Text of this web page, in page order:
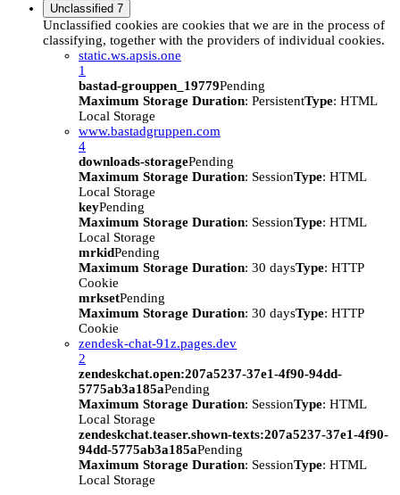
Unclassified 7
Unclassified cookies are cookies that we are in the process of
classifying, together with the providers of individual cookies.
static.ws.apsis.one
1
bastad-grouppen_19779Pending
Maximum Storage Duration: PersistentType: HTML
Local Storage
www.bastadgruppen.com
4
downloads-storagePending
Maximum Storage Duration: SessionType: HTML
Local Storage
keyPending
Maximum Storage Duration: SessionType: HTML
Local Storage
mrkidPending
Maximum Storage Duration: 30 daysType: HTTP
Cookie
mrksetPending
Maximum Storage Duration: 30 daysType: HTTP
Cookie
zendesk-chat-91z.pages.dev
2
zendeskchat.open:207a5237-37e1-4f90-94dd-
5775ab3a185aPending
Maximum Storage Duration: SessionType: HTML
Local Storage
zendeskchat.teaser.shown-texts:207a5237-37e1-4f90-
94dd-5775ab3a185aPending
Maximum Storage Duration: SessionType: HTML
Local Storage